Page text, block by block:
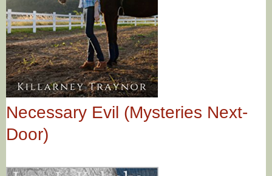
Necessary Evil (Mysteries Next-
Door)